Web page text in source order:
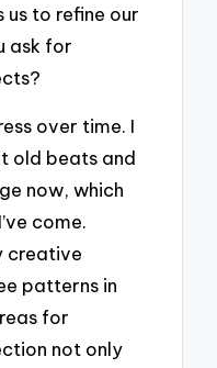
us to refine our
ask for
over time. I
old beats and
now, which
come.
creative
patterns in
for
not only